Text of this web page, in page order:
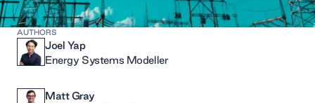
AUTHORS
Joel Yap
Energy Systems Modeller
Matt Gray